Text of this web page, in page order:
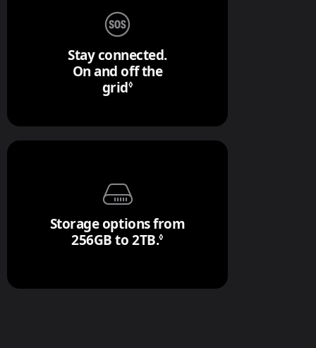
Stay connected.
On and off the
grid◊
Storage options from
256GB to 2TB.◊